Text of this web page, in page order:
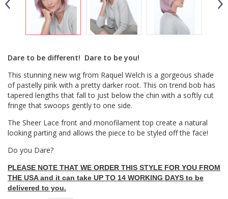
Dare to be different! Dare to be you!
This stunning new wig from Raquel Welch is a gorgeous shade
of pastelly pink with a pretty darker root. This on trend bob has
tapered lengths that fall to just below the chin with a softly cut
fringe that swoops gently to one side.
The Sheer Lace front and monofilament top create a natural
looking parting and allows the piece to be styled off the face!
Do you Dare?
PLEASE NOTE THAT WE ORDER THIS STYLE FOR YOU FROM
THE USA and it can take UP TO 14 WORKING DAYS to be
delivered to you.